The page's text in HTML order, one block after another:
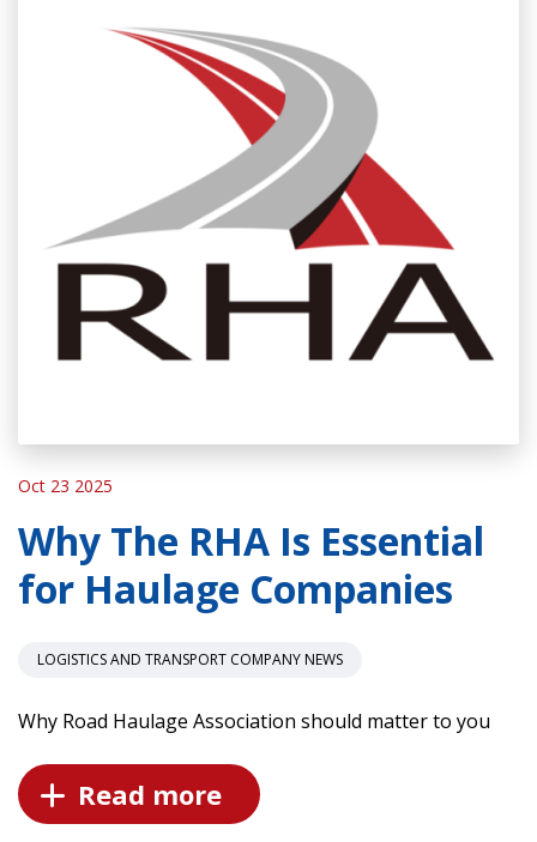
Oct 23 2025
Why The RHA Is Essential
for Haulage Companies
LOGISTICS AND TRANSPORT COMPANY NEWS
Why Road Haulage Association should matter to you
Read more